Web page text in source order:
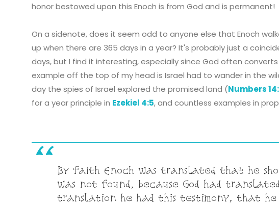
honor bestowed upon this Enoch is from God and is permanent!
On a sidenote, does it seem odd to anyone else that Enoch
up when there are 365 days in a year? It's probably just a
days, but I find it interesting, especially since God often
example off the top of my head is Israel had to wander in the
day the spies of Israel explored the promised land (Numbers
for a year principle in Ezekiel 4:5, and countless examples in
By faith Enoch was translated that he
was not found, because God had
translation he had this testimony, that he